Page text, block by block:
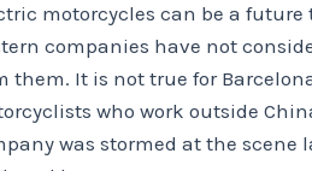
motorcycles can be a
companies have not
them. It is not true for
who work outside
was stormed at the scene